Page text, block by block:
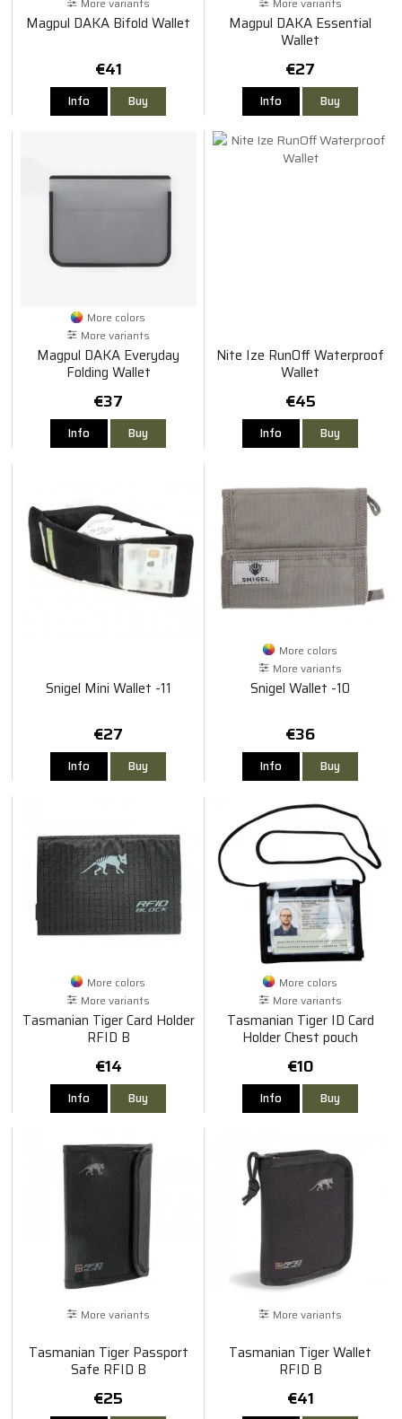
Magpul DAKA Bifold Wallet
€41
Info Buy
Magpul DAKA Essential
Wallet
€27
Info Buy
More colors
More variants
Magpul DAKA Everyday
Folding Wallet
€37
Info Buy
Nite Ize RunOff Waterproof
Wallet
€45
Info Buy
Snigel Mini Wallet -11
€27
Info Buy
More colors
More variants
Snigel Wallet -10
€36
Info Buy
More colors
More variants
Tasmanian Tiger Card Holder
RFID B
€14
Info Buy
More colors
More variants
Tasmanian Tiger ID Card
Holder Chest pouch
€10
Info Buy
More variants
Tasmanian Tiger Passport
Safe RFID B
€25
More variants
Tasmanian Tiger Wallet
RFID B
€41